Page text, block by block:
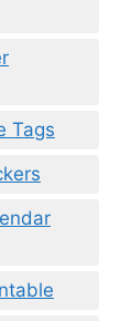
Tags